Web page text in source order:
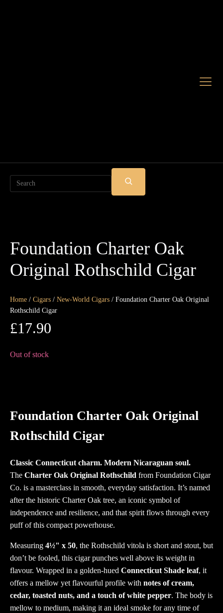
Search
SUBMIT
SEARCH
Foundation Charter Oak
Original Rothschild Cigar
Home / Cigars / New-World Cigars / Foundation Charter Oak Original
Rothschild Cigar
£17.90
Out of stock
Foundation Charter Oak Original
Rothschild Cigar
Classic Connecticut charm. Modern Nicaraguan soul.
The Charter Oak Original Rothschild from Foundation Cigar
Co. is a masterclass in smooth, everyday satisfaction. It’s named
after the historic Charter Oak tree, an iconic symbol of
independence and resilience, and that spirit flows through every
puff of this compact powerhouse.
Measuring 4½" x 50, the Rothschild vitola is short and stout, but
don’t be fooled, this cigar punches well above its weight in
flavour. Wrapped in a golden-hued Connecticut Shade leaf, it
offers a mellow yet flavourful profile with notes of cream,
cedar, toasted nuts, and a touch of white pepper. The body is
mellow to medium, making it an ideal smoke for any time of